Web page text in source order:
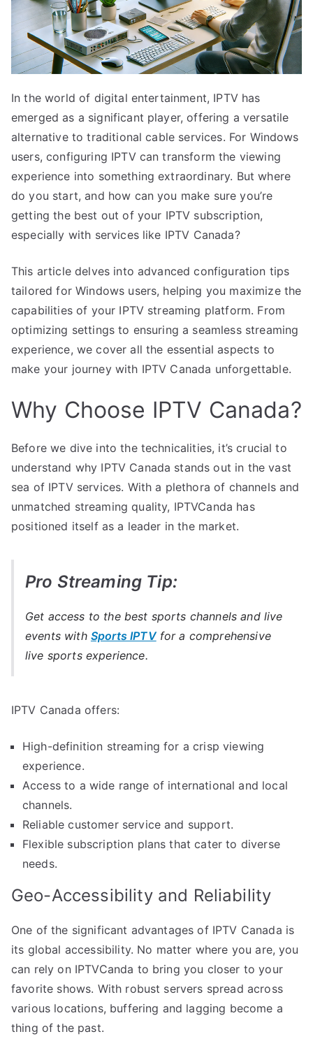
In the world of digital entertainment, IPTV has
emerged as a significant player, offering a versatile
alternative to traditional cable services. For Windows
users, configuring IPTV can transform the viewing
experience into something extraordinary. But where
do you start, and how can you make sure you’re
getting the best out of your IPTV subscription,
especially with services like IPTV Canada?
This article delves into advanced configuration tips
tailored for Windows users, helping you maximize the
capabilities of your IPTV streaming platform. From
optimizing settings to ensuring a seamless streaming
experience, we cover all the essential aspects to
make your journey with IPTV Canada unforgettable.
Why Choose IPTV Canada?
Before we dive into the technicalities, it’s crucial to
understand why IPTV Canada stands out in the vast
sea of IPTV services. With a plethora of channels and
unmatched streaming quality, IPTVCanda has
positioned itself as a leader in the market.
Pro Streaming Tip:
Get access to the best sports channels and live
events with Sports IPTVfor a comprehensive
live sports experience.
IPTV Canada offers:
High-definition streaming for a crisp viewing
experience.
Access to a wide range of international and local
channels.
Reliable customer service and support.
Flexible subscription plans that cater to diverse
needs.
Geo-Accessibility and Reliability
One of the significant advantages of IPTV Canada is
its global accessibility. No matter where you are, you
can rely on IPTVCanda to bring you closer to your
favorite shows. With robust servers spread across
various locations, buffering and lagging become a
thing of the past.